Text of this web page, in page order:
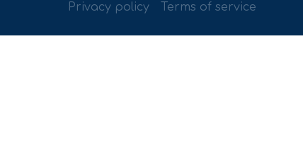
Privacy policy Terms of service